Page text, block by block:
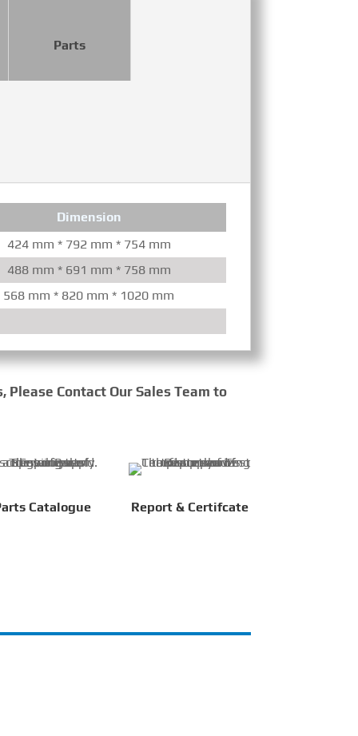
Parts
Dimension
424 mm * 792 mm * 754 mm
488 mm * 691 mm * 758 mm
568 mm * 820 mm * 1020 mm
Contact Our Sales Team to
Catalogue Report & Certifcate